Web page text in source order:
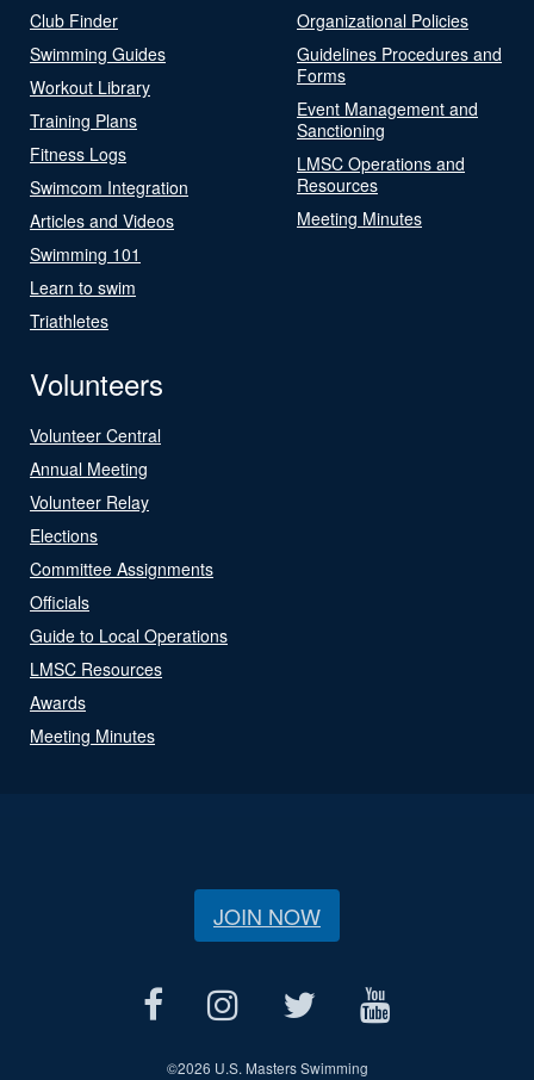
Club Finder
Swimming Guides
Workout Library
Training Plans
Fitness Logs
Swimcom Integration
Articles and Videos
Swimming 101
Learn to swim
Triathletes
Organizational Policies
Guidelines Procedures and
Forms
Event Management and
Sanctioning
LMSC Operations and
Resources
Meeting Minutes
Volunteers
Volunteer Central
Annual Meeting
Volunteer Relay
Elections
Committee Assignments
Officials
Guide to Local Operations
LMSC Resources
Awards
Meeting Minutes
JOIN NOW
©2026 U.S. Masters Swimming